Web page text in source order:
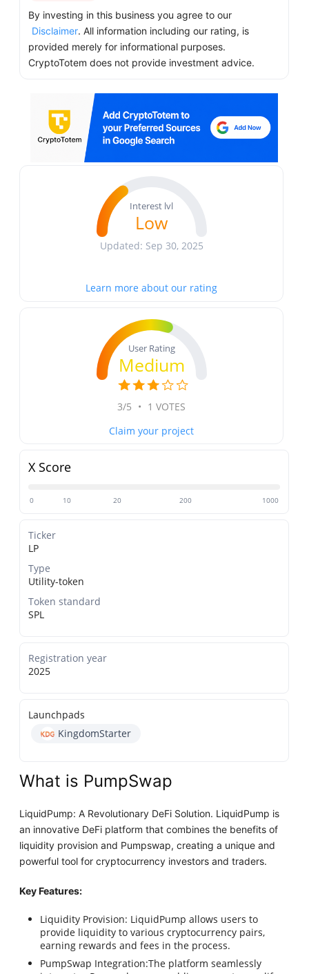
By investing in this business you agree to our
Disclaimer. All information including our rating, is
provided merely for informational purposes.
CryptoTotem does not provide investment advice.
Interest lvl
Low
Updated: Sep 30, 2025
Learn more about our rating
User Rating
Medium
3/5 • 1 VOTES
Claim your project
X Score
0 10 20 200 1000
Ticker
LP
Type
Utility-token
Token standard
SPL
Registration year
2025
Launchpads
KingdomStarter
What is PumpSwap
LiquidPump: A Revolutionary DeFi Solution. LiquidPump is
an innovative DeFi platform that combines the benefits of
liquidity provision and Pumpswap, creating a unique and
powerful tool for cryptocurrency investors and traders.
Key Features:
Liquidity Provision: LiquidPump allows users to
provide liquidity to various cryptocurrency pairs,
earning rewards and fees in the process.
PumpSwap Integration:The platform seamlessly